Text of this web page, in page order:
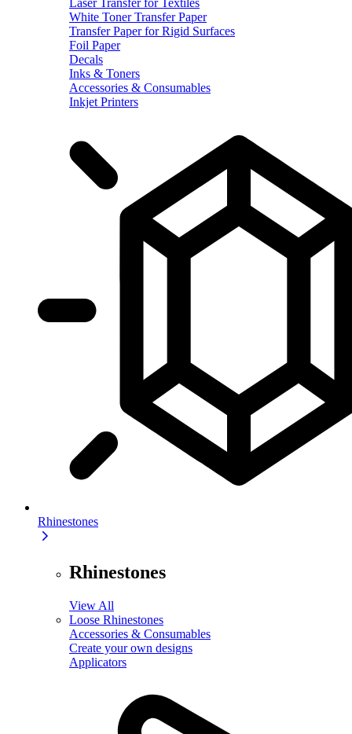
White Toner Transfer Paper
Transfer Paper for Rigid Surfaces
Foil Paper
Decals
Inks & Toners
Accessories & Consumables
Inkjet Printers
Rhinestones
Rhinestones
View All
Loose Rhinestones
Accessories & Consumables
Create your own designs
Applicators